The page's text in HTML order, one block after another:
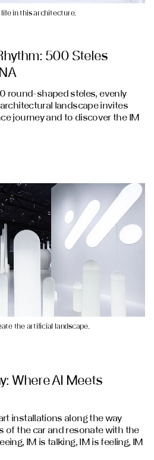
in this architecture.
500 Steles
round-shaped steles, evenly
landscape invites
journey and to discover the IM
the artificial landscape.
Where AI Meets
installations along the way
of the car and resonate with the
IM is talking, IM is feeling, IM